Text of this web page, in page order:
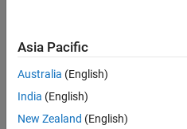
Asia Pacific
Australia (English)
India (English)
New Zealand (English)